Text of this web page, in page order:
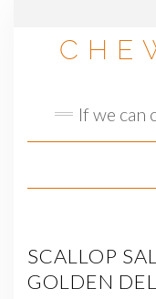
If we can
SCALLOP
GOLDEN